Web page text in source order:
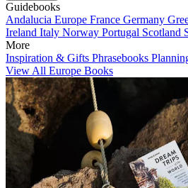
Guidebooks
Andalucia Europe France Germany
Ireland Italy Norway Portugal Scotland
More
Inspiration & Gifts Phrasebooks
View All Europe Books